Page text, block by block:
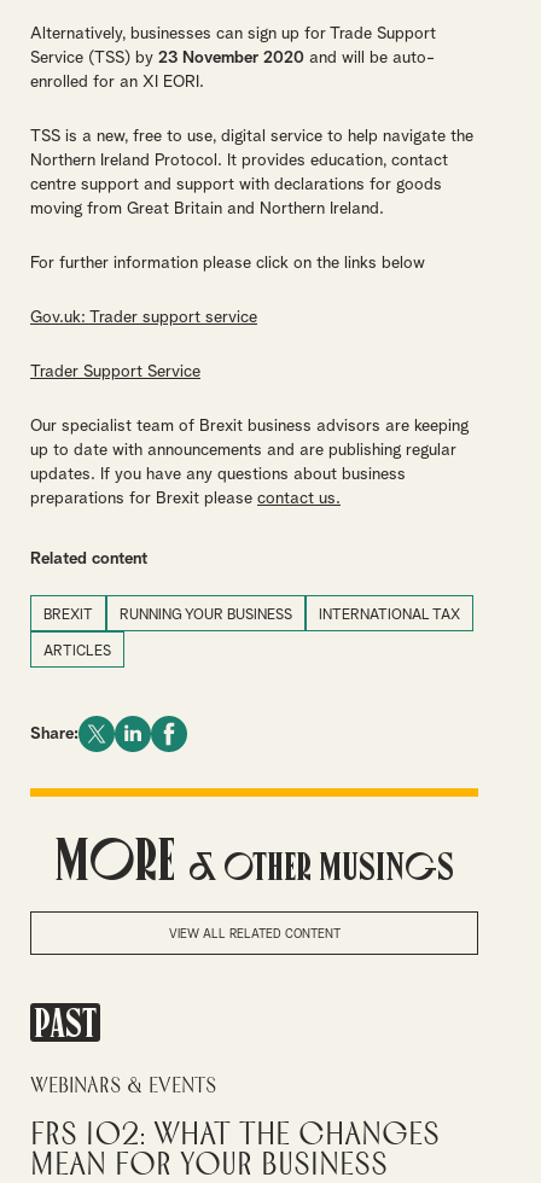
Alternatively, businesses can sign up for Trade Support
Service (TSS) by 23 November 2020 and will be auto-
enrolled for an XI EORI.
TSS is a new, free to use, digital service to help navigate the
Northern Ireland Protocol. It provides education, contact
centre support and support with declarations for goods
moving from Great Britain and Northern Ireland.
For further information please click on the links below
Gov.uk: Trader support service
Trader Support Service
Our specialist team of Brexit business advisors are keeping
up to date with announcements and are publishing regular
updates. If you have any questions about business
preparations for Brexit please contact us.
Related content
BREXIT RUNNING YOUR BUSINESS INTERNATIONAL TAX
ARTICLES
Share:
More & Other Musings
VIEW ALL RELATED CONTENT
PAST
Webinars & Events
FRS 102: What the Changes
Mean for Your Business